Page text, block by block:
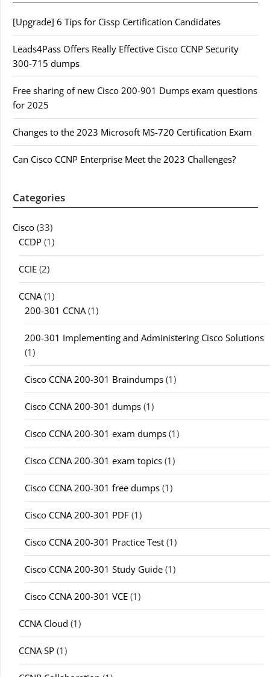
[Upgrade] 6 Tips for Cissp Certification Candidates
Leads4Pass Offers Really Effective Cisco CCNP Security
300-715 dumps
Free sharing of new Cisco 200-901 Dumps exam questions
for 2025
Changes to the 2023 Microsoft MS-720 Certification Exam
Can Cisco CCNP Enterprise Meet the 2023 Challenges?
Categories
Cisco (33)
CCDP (1)
CCIE (2)
CCNA(1)
200-301 CCNA(1)
200-301 Implementing and Administering Cisco Solutions
(1)
Cisco CCNA 200-301 Braindumps (1)
Cisco CCNA 200-301 dumps (1)
Cisco CCNA 200-301 exam dumps (1)
Cisco CCNA 200-301 exam topics (1)
Cisco CCNA 200-301 free dumps (1)
Cisco CCNA 200-301 PDF (1)
Cisco CCNA 200-301 Practice Test (1)
Cisco CCNA 200-301 Study Guide (1)
Cisco CCNA 200-301 VCE (1)
CCNA Cloud (1)
CCNA SP (1)